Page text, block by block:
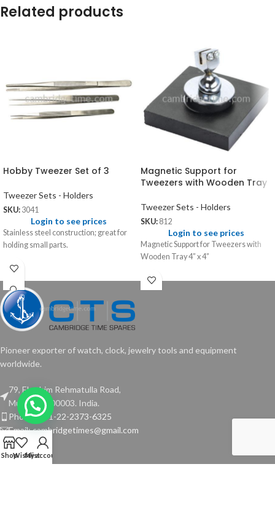
Related products
Hobby Tweezer Set of 3
Tweezer Sets - Holders
SKU: 3041
Login to see prices
Stainless steel construction; great for
holding small parts.
Magnetic Support for
Tweezers with Wooden Tray
Tweezer Sets - Holders
SKU: 812
Login to see prices
Magnetic Support for Tweezers with
Wooden Tray 4” x 4”
Pioneer exporter of watch, clock, jewelry tools and equipment
worldwide.
79, Ebrahim Rehmatulla Road,
Mumbai - 400003. India.
Phone: +91-22-2373-6325
Email: cambridgetimes@gmail.com
TOOLS
ShopWishlist
My account